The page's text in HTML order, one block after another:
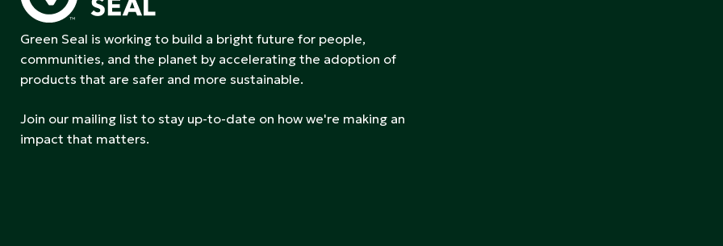
Green Seal is working to build a bright future for people,
communities, and the planet by accelerating the adoption of
products that are safer and more sustainable.
Join our mailing list to stay up-to-date on how we're making an
impact that matters.